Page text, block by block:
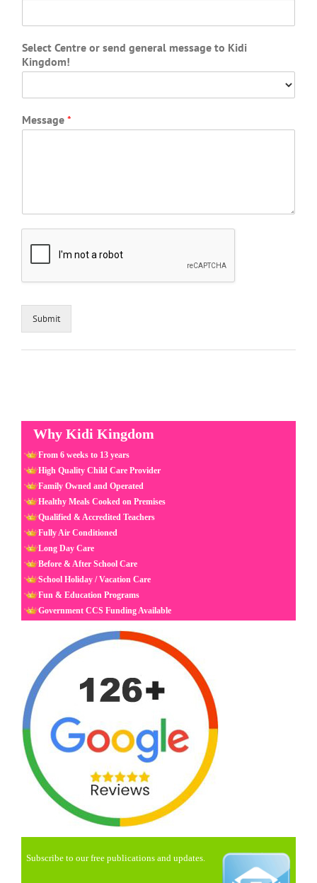
Select Centre or send general message to Kidi
Kingdom!
Message *
Submit
Why Kidi Kingdom
From 6 weeks to 13 years
High Quality Child Care Provider
Family Owned and Operated
Healthy Meals Cooked on Premises
Qualified & Accredited Teachers
Fully Air Conditioned
Long Day Care
Before & After School Care
School Holiday / Vacation Care
Fun & Education Programs
Government CCS Funding Available
Subscribe to our free publications and updates.